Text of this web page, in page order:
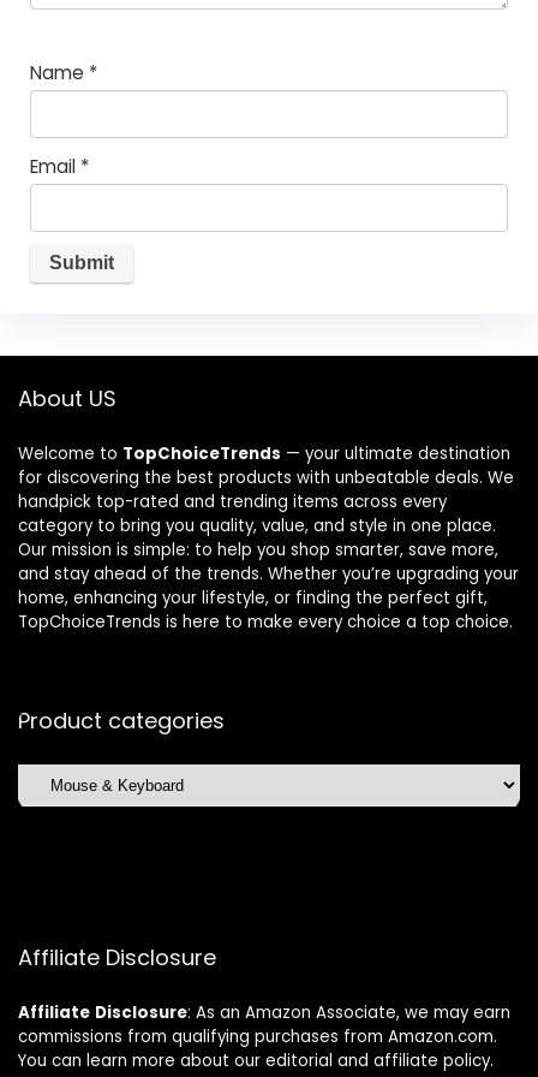
Name *
Email *
About US
Welcome to TopChoiceTrends — your ultimate destination
for discovering the best products with unbeatable deals. We
handpick top-rated and trending items across every
category to bring you quality, value, and style in one place.
Our mission is simple: to help you shop smarter, save more,
and stay ahead of the trends. Whether you’re upgrading your
home, enhancing your lifestyle, or finding the perfect gift,
TopChoiceTrends is here to make every choice a top choice.
Product categories
Affiliate Disclosure
Affiliate Disclosure: As an Amazon Associate, we may earn
commissions from qualifying purchases from Amazon.com.
You can learn more about our editorial and affiliate policy.